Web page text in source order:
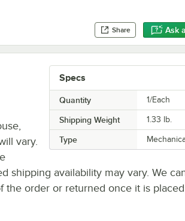
Share Ask
Specs
Quantity 1/Each
Shipping Weight 1.33 lb.
Type
vary.
shipping availability may vary. We
order or returned once it is placed.